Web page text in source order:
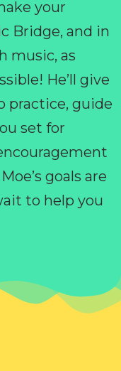
your
Bridge, and in
music, as
He’ll give
practice, guide
set for
goals are
to help you